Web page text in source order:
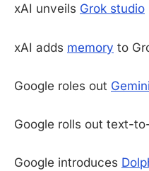
xAI unveils Grok studio
xAI adds memory to
Google roles out
Google rolls out text-
Google introduces